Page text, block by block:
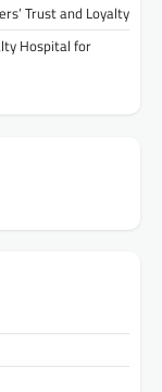
Trust and Loyalty
Hospital for